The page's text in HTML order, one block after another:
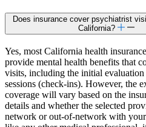
Does insurance cover psychiatrist
California?
Yes, most California health
provide mental health benefits that
visits, including the initial evaluation
sessions (check-ins). However, the
coverage will vary based on the
details and whether the selected
network or out-of-network with your